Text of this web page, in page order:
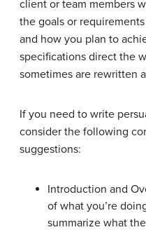
client or team members
the goals or
and how you plan to
specifications direct the
sometimes are rewritten
If you need to write
consider the following
suggestions:
Introduction and
of what you’re
summarize what